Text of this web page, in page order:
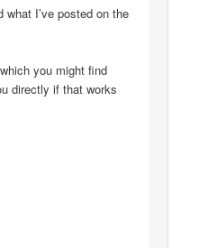
what I’ve posted on the
you might find
directly if that works